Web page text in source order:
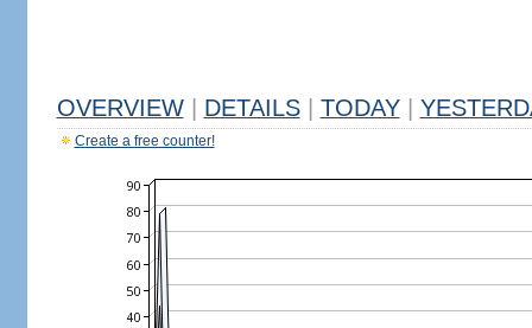
OVERVIEW DETAILS TODAY
Create a free counter!